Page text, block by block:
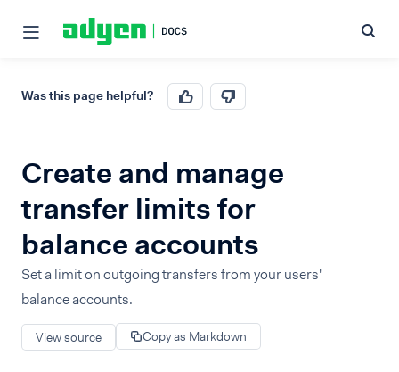
Was this page helpful?
Create and manage
transfer limits for
balance accounts
Set a limit on outgoing transfers from your users'
balance accounts.
View source Copy as Markdown